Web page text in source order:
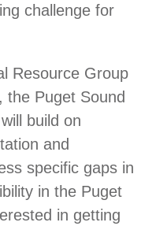
challenge for
Resource Group
the Puget Sound
build on
and
specific gaps in
in the Puget
in getting